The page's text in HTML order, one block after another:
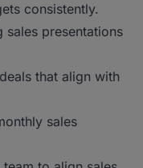
consistently.
sales presentations
that align with
sales